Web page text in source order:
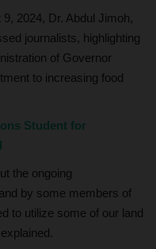
2024, Dr. Abdul Jimoh,
journalists, highlighting
of Governor
to increasing food
Student for
the ongoing
by some members of
to utilize some of our land